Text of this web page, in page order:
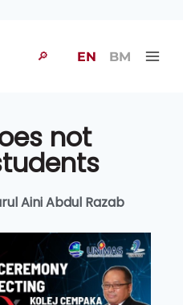
🔎 EN BM
not
Aini Abdul Razab